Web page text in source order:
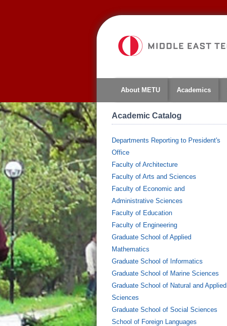
About METU Academics
Academic Catalog
Departments Reporting to President's
Office
Faculty of Architecture
Faculty of Arts and Sciences
Faculty of Economic and
Administrative Sciences
Faculty of Education
Faculty of Engineering
Graduate School of Applied
Mathematics
Graduate School of Informatics
Graduate School of Marine Sciences
Graduate School of Natural and Applied
Sciences
Graduate School of Social Sciences
School of Foreign Languages